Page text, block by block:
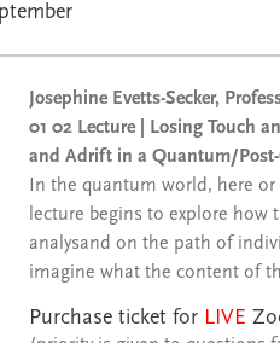
Josephine Evetts-Secker,
01 02 Lecture | Losing Touch
and Adrift in a Quantum/
In the quantum world, here
lecture begins to explore
analysand on the path of
imagine what the content of
Purchase ticket for LIVE